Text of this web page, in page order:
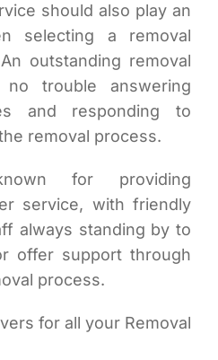
should also play an
selecting a removal
outstanding removal
trouble answering
and responding to
removal process.
for providing
service, with friendly
always standing by to
offer support through
process.
for all your Removal